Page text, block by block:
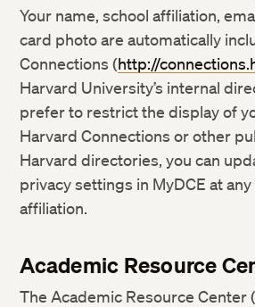
Your name, school affiliation,
card photo are automatically
Connections (http://
Harvard University’s internal
prefer to restrict the display of
Harvard Connections or other
Harvard directories, you can
privacy settings in MyDCE at
affiliation.
Academic Resource
The Academic Resource Center